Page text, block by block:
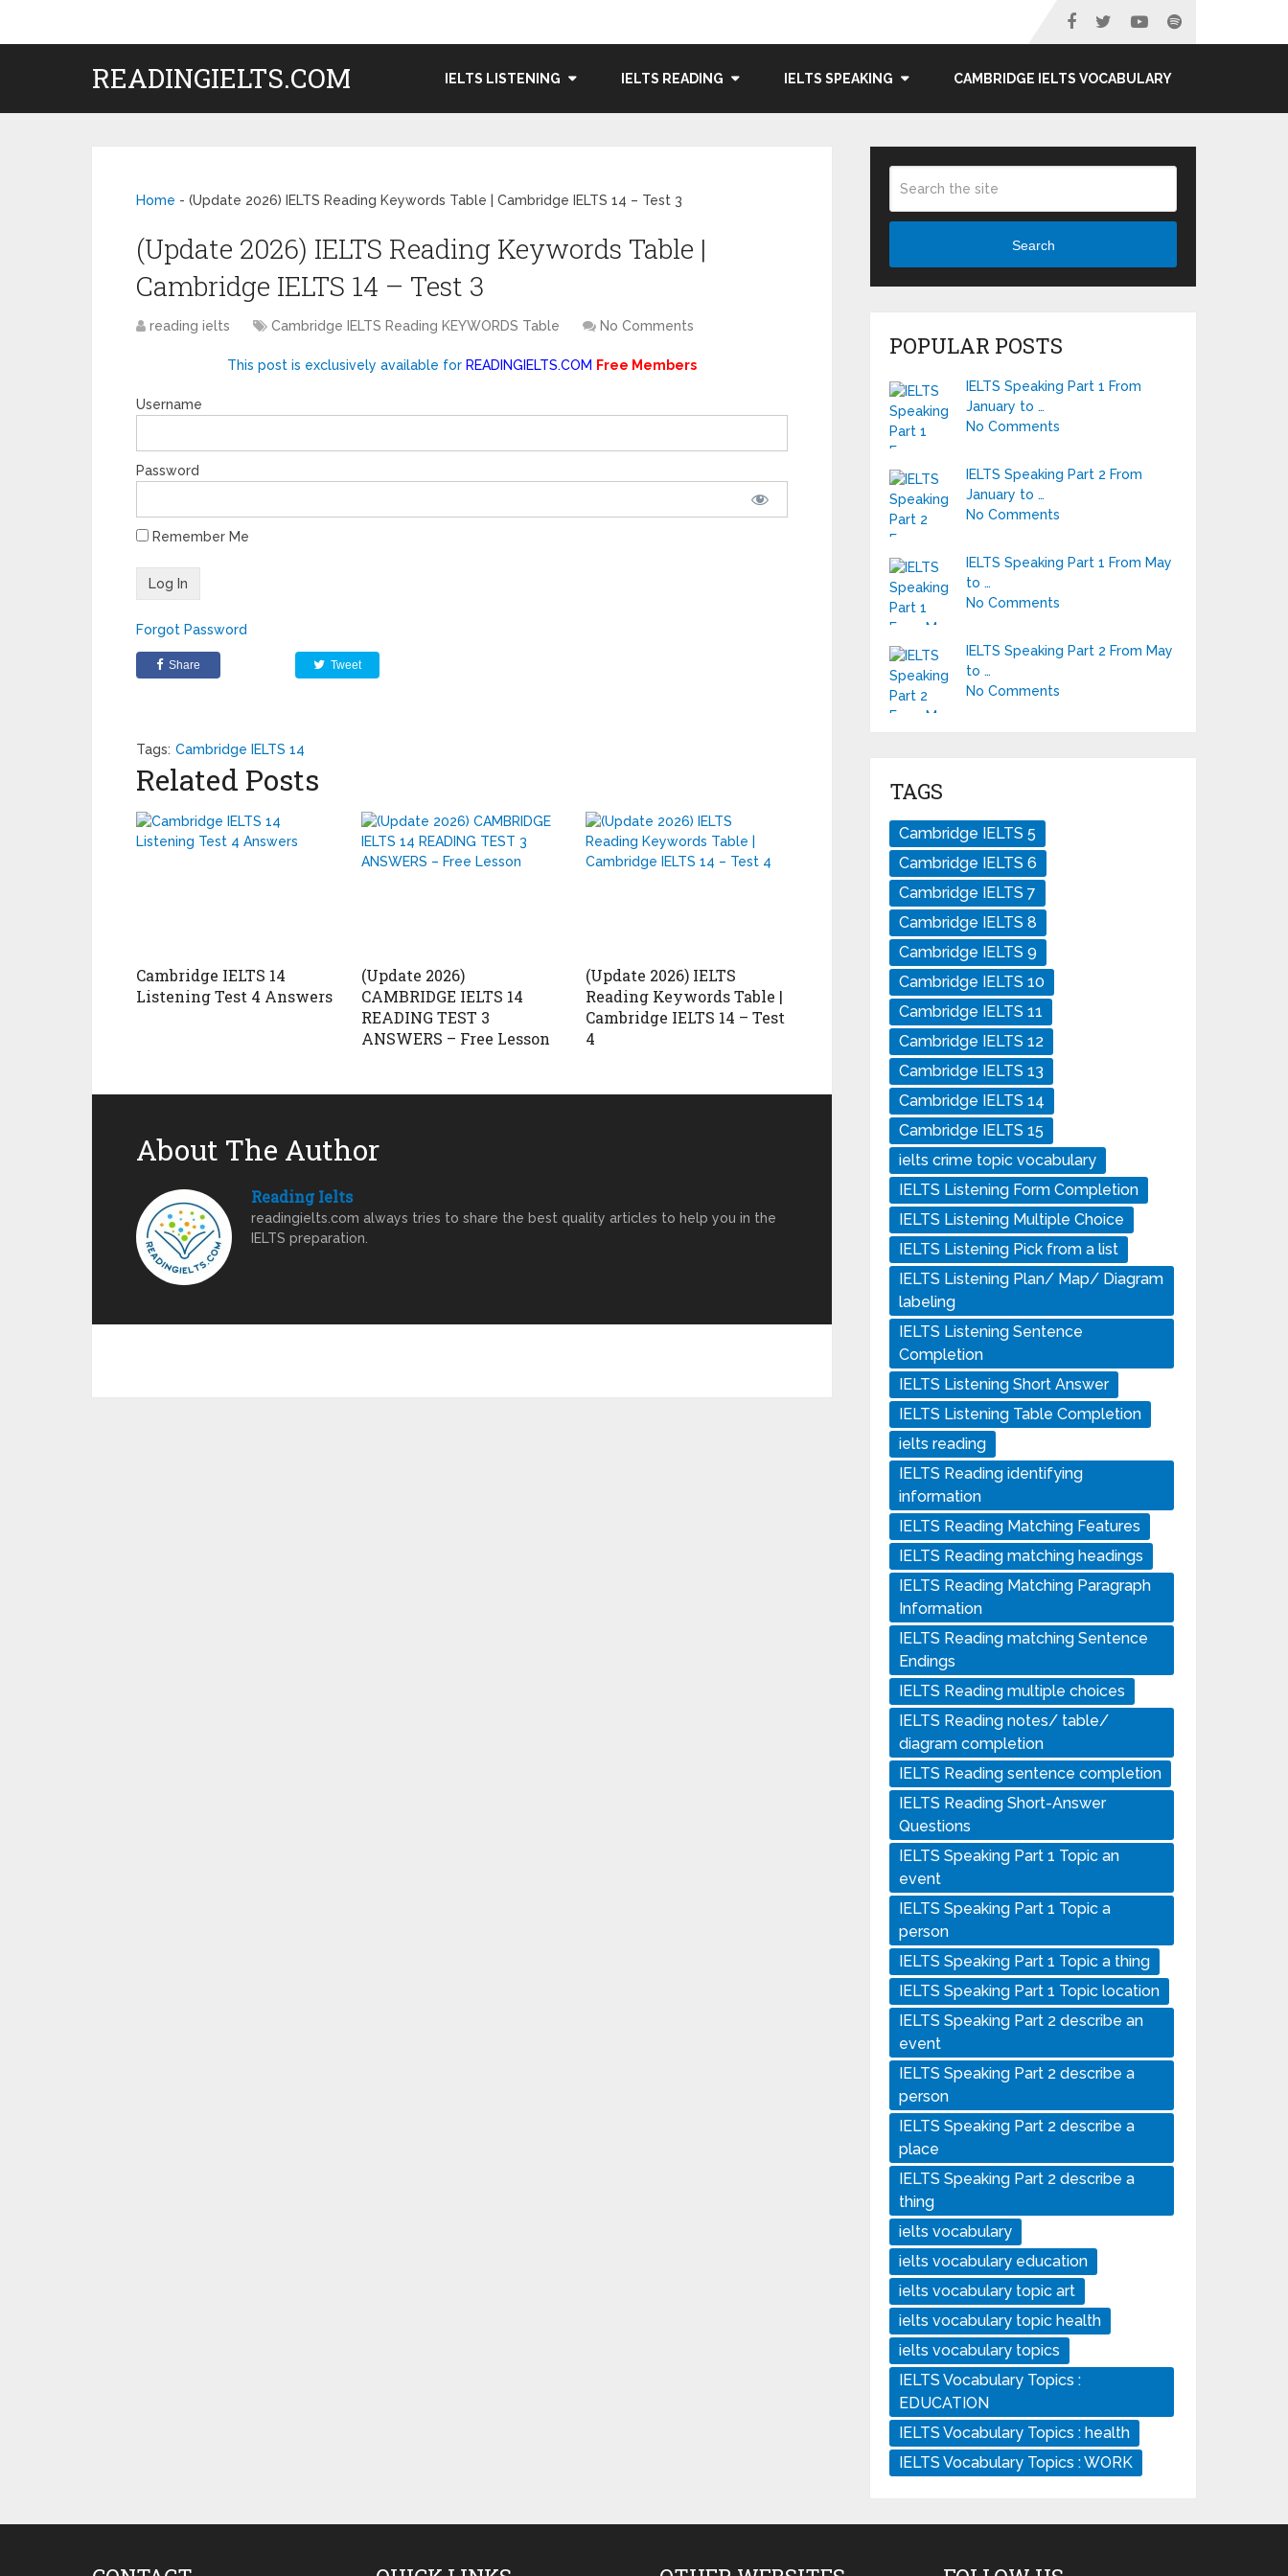
READINGIELTS.COM IELTS LISTENING IELTS READING IELTS SPEAKING CAMBRIDGE IELTS VOCABULARY
Home - (Update 2026) IELTS Reading Keywords Table | Cambridge IELTS 14 – Test 3
(Update 2026) IELTS Reading Keywords Table |
Cambridge IELTS 14 – Test 3
reading ielts Cambridge IELTS Reading KEYWORDS Table No Comments
This post is exclusively available for READINGIELTS.COM Free Members
Username
Password
Remember Me
Forgot Password
Share Tweet
Tags: Cambridge IELTS 14
Related Posts
Cambridge IELTS 14
Listening Test 4 Answers
(Update 2026)
CAMBRIDGE IELTS 14
READING TEST 3
ANSWERS – Free Lesson
(Update 2026) IELTS
Reading Keywords Table |
Cambridge IELTS 14 – Test
4
About The Author
Reading Ielts
readingielts.com always tries to share the best quality articles to help you in the
IELTS preparation.
Search
POPULAR POSTS
IELTS Speaking Part 1 From
January to …
No Comments
IELTS Speaking Part 2 From
January to …
No Comments
IELTS Speaking Part 1 From May
to …
No Comments
IELTS Speaking Part 2 From May
to …
No Comments
TAGS
Cambridge IELTS 5
Cambridge IELTS 6
Cambridge IELTS 7
Cambridge IELTS 8
Cambridge IELTS 9
Cambridge IELTS 10
Cambridge IELTS 11
Cambridge IELTS 12
Cambridge IELTS 13
Cambridge IELTS 14
Cambridge IELTS 15
ielts crime topic vocabulary
IELTS Listening Form Completion
IELTS Listening Multiple Choice
IELTS Listening Pick from a list
IELTS Listening Plan/ Map/ Diagram
labeling
IELTS Listening Sentence
Completion
IELTS Listening Short Answer
IELTS Listening Table Completion
ielts reading
IELTS Reading identifying
information
IELTS Reading Matching Features
IELTS Reading matching headings
IELTS Reading Matching Paragraph
Information
IELTS Reading matching Sentence
Endings
IELTS Reading multiple choices
IELTS Reading notes/ table/
diagram completion
IELTS Reading sentence completion
IELTS Reading Short-Answer
Questions
IELTS Speaking Part 1 Topic an
event
IELTS Speaking Part 1 Topic a
person
IELTS Speaking Part 1 Topic a thing
IELTS Speaking Part 1 Topic location
IELTS Speaking Part 2 describe an
event
IELTS Speaking Part 2 describe a
person
IELTS Speaking Part 2 describe a
place
IELTS Speaking Part 2 describe a
thing
ielts vocabulary
ielts vocabulary education
ielts vocabulary topic art
ielts vocabulary topic health
ielts vocabulary topics
IELTS Vocabulary Topics :
EDUCATION
IELTS Vocabulary Topics : health
IELTS Vocabulary Topics : WORK